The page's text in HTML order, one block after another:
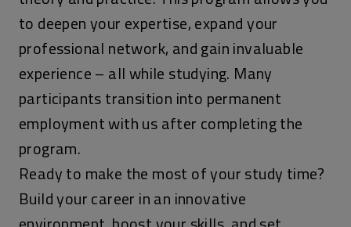
to deepen your expertise, expand your
professional network, and gain invaluable
experience – all while studying. Many
participants transition into permanent
employment with us after completing the
program.
Ready to make the most of your study time?
Build your career in an innovative